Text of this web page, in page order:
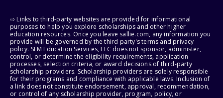
⇨ Links to third-party websites are provided for informational
purposes to help you explore scholarships and other higher
education resources. Once you leave sallie.com, any information you
provide will be governed by the third party's terms and privacy
policy. SLM Education Services, LLC does not sponsor, administer,
control, or determine the eligibility requirements, application
processes, selection criteria, or award decisions of third-party
scholarship providers. Scholarship providers are solely responsible
for their programs and compliance with applicable laws. Inclusion of
a link does not constitute endorsement, approval, recommendation,
or control of any scholarship provider, program, policy, or